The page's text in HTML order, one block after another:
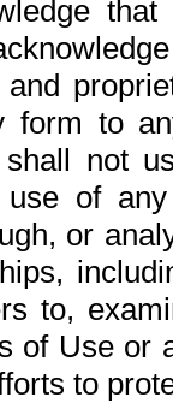
and
form to
not
of
or
to,
of Use or
to